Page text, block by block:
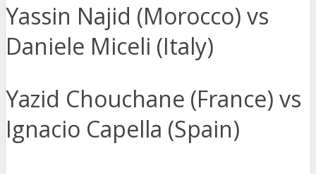
Yassin Najid (Morocco) vs
Daniele Miceli (Italy)
Yazid Chouchane (France) vs
Ignacio Capella (Spain)